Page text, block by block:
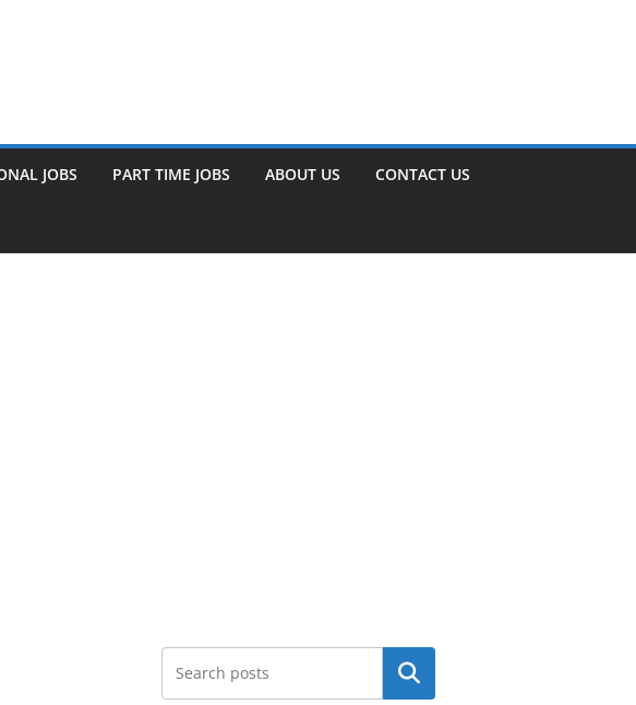
JOBS PART TIME JOBS ABOUT US CONTACT US
Search